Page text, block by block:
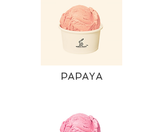
PAPAYA